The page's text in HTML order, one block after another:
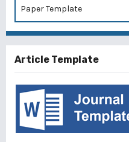
Paper Template
Article Template